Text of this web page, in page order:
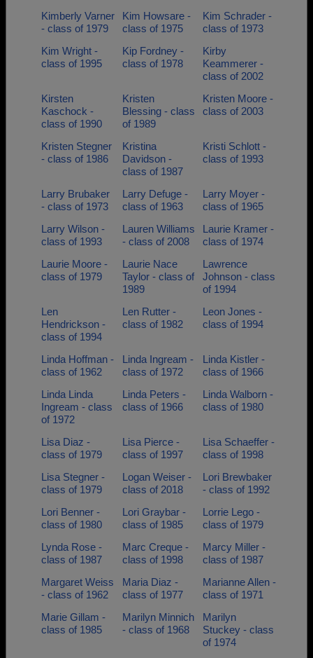
Kimberly Varner
- class of 1979
Kim Howsare -
class of 1975
Kim Schrader -
class of 1973
Kim Wright -
class of 1995
Kip Fordney -
class of 1978
Kirby
Keammerer -
class of 2002
Kirsten
Kaschock -
class of 1990
Kristen
Blessing - class
of 1989
Kristen Moore -
class of 2003
Kristen Stegner
- class of 1986
Kristina
Davidson -
class of 1987
Kristi Schlott -
class of 1993
Larry Brubaker
- class of 1973
Larry Defuge -
class of 1963
Larry Moyer -
class of 1965
Larry Wilson -
class of 1993
Lauren Williams
- class of 2008
Laurie Kramer -
class of 1974
Laurie Moore -
class of 1979
Laurie Nace
Taylor - class of
1989
Lawrence
Johnson - class
of 1994
Len
Hendrickson -
class of 1994
Len Rutter -
class of 1982
Leon Jones -
class of 1994
Linda Hoffman -
class of 1962
Linda Ingream -
class of 1972
Linda Kistler -
class of 1966
Linda Linda
Ingream - class
of 1972
Linda Peters -
class of 1966
Linda Walborn -
class of 1980
Lisa Diaz -
class of 1979
Lisa Pierce -
class of 1997
Lisa Schaeffer -
class of 1998
Lisa Stegner -
class of 1979
Logan Weiser -
class of 2018
Lori Brewbaker
- class of 1992
Lori Benner -
class of 1980
Lori Graybar -
class of 1985
Lorrie Lego -
class of 1979
Lynda Rose -
class of 1987
Marc Creque -
class of 1998
Marcy Miller -
class of 1987
Margaret Weiss
- class of 1962
Maria Diaz -
class of 1977
Marianne Allen -
class of 1971
Marie Gillam -
class of 1985
Marilyn Minnich
- class of 1968
Marilyn
Stuckey - class
of 1974